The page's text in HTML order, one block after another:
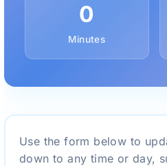
0
Minutes
Use the form below to
down to any time or day,